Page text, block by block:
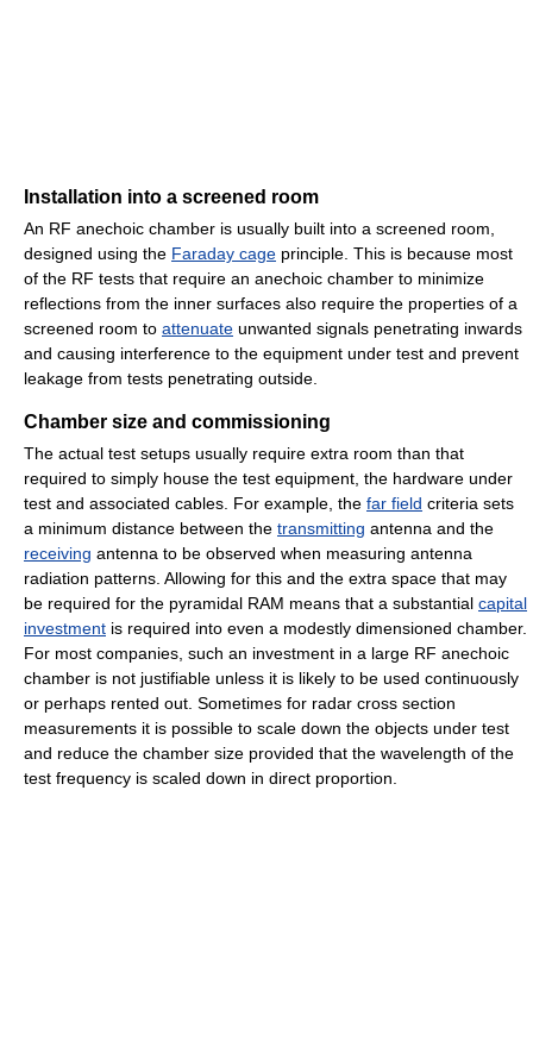
Installation into a screened room
An RF anechoic chamber is usually built into a screened room,
designed using the Faraday cage principle. This is because most
of the RF tests that require an anechoic chamber to minimize
reflections from the inner surfaces also require the properties of a
screened room to attenuate unwanted signals penetrating inwards
and causing interference to the equipment under test and prevent
leakage from tests penetrating outside.
Chamber size and commissioning
The actual test setups usually require extra room than that
required to simply house the test equipment, the hardware under
test and associated cables. For example, the far field criteria sets
a minimum distance between the transmitting antenna and the
receiving antenna to be observed when measuring antenna
radiation patterns. Allowing for this and the extra space that may
be required for the pyramidal RAM means that a substantial capital
investment is required into even a modestly dimensioned chamber.
For most companies, such an investment in a large RF anechoic
chamber is not justifiable unless it is likely to be used continuously
or perhaps rented out. Sometimes for radar cross section
measurements it is possible to scale down the objects under test
and reduce the chamber size provided that the wavelength of the
test frequency is scaled down in direct proportion.